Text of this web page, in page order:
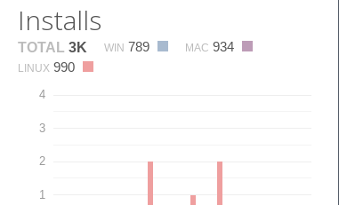
Installs
TOTAL 3K WIN 789 MAC 934
LINUX 990
1
2
3
4